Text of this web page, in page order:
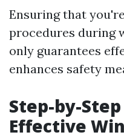
Ensuring that
procedures during
only guarantees
enhances safety
Step-by-
Effective